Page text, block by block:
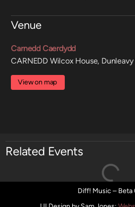
Venue
Carnedd Caerdydd
CARNEDD Wilcox House,
View on map
Related Events
Diff! Music – Beta